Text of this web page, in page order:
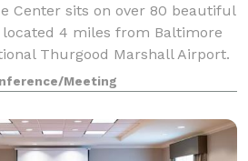
Center sits on over 80 beautiful
4 miles from Baltimore
Thurgood Marshall Airport.
is central to Baltimore,
DC. Mari
Meeting